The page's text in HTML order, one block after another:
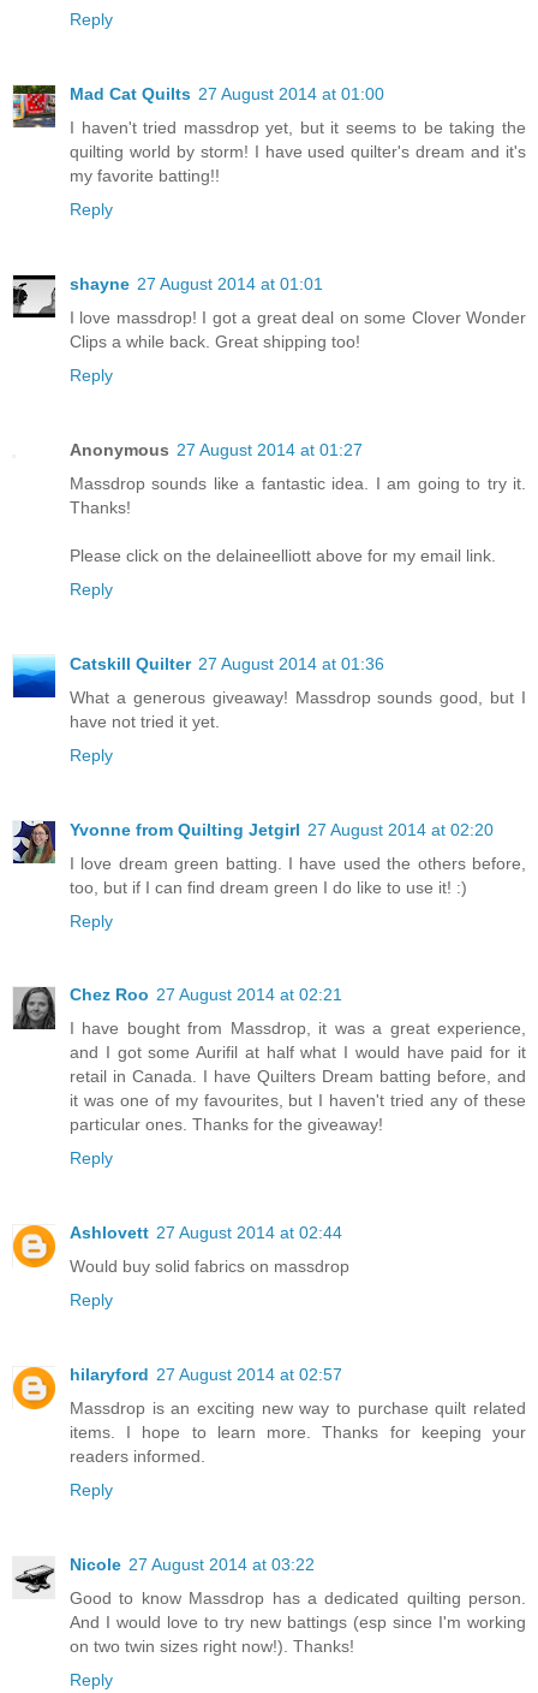
Reply
Mad Cat Quilts 27 August 2014 at 01:00
I haven't tried massdrop yet, but it seems to be taking the
quilting world by storm! I have used quilter's dream and it's
my favorite batting!!
Reply
shayne 27 August 2014 at 01:01
I love massdrop! I got a great deal on some Clover Wonder
Clips a while back. Great shipping too!
Reply
Anonymous 27 August 2014 at 01:27
Massdrop sounds like a fantastic idea. I am going to try it.
Thanks!
Please click on the delaineelliott above for my email link.
Reply
Catskill Quilter 27 August 2014 at 01:36
What a generous giveaway! Massdrop sounds good, but I
have not tried it yet.
Reply
Yvonne from Quilting Jetgirl 27 August 2014 at 02:20
I love dream green batting. I have used the others before,
too, but if I can find dream green I do like to use it! :)
Reply
Chez Roo 27 August 2014 at 02:21
I have bought from Massdrop, it was a great experience,
and I got some Aurifil at half what I would have paid for it
retail in Canada. I have Quilters Dream batting before, and
it was one of my favourites, but I haven't tried any of these
particular ones. Thanks for the giveaway!
Reply
Ashlovett 27 August 2014 at 02:44
Would buy solid fabrics on massdrop
Reply
hilaryford 27 August 2014 at 02:57
Massdrop is an exciting new way to purchase quilt related
items. I hope to learn more. Thanks for keeping your
readers informed.
Reply
Nicole 27 August 2014 at 03:22
Good to know Massdrop has a dedicated quilting person.
And I would love to try new battings (esp since I'm working
on two twin sizes right now!). Thanks!
Reply